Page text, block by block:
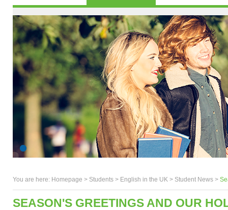
You are here: Homepage > Students > English in the UK > Student News >
SEASON'S GREETINGS AND OUR